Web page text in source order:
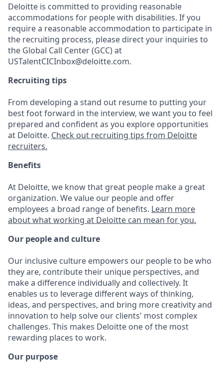
Deloitte is committed to providing reasonable
accommodations for people with disabilities. If you
require a reasonable accommodation to participate in
the recruiting process, please direct your inquiries to
the Global Call Center (GCC) at
USTalentCICInbox@deloitte.com.
Recruiting tips
From developing a stand out resume to putting your
best foot forward in the interview, we want you to feel
prepared and confident as you explore opportunities
at Deloitte. Check out recruiting tips from Deloitte
recruiters.
Benefits
At Deloitte, we know that great people make a great
organization. We value our people and offer
employees a broad range of benefits. Learn more
about what working at Deloitte can mean for you.
Our people and culture
Our inclusive culture empowers our people to be who
they are, contribute their unique perspectives, and
make a difference individually and collectively. It
enables us to leverage different ways of thinking,
ideas, and perspectives, and bring more creativity and
innovation to help solve our clients' most complex
challenges. This makes Deloitte one of the most
rewarding places to work.
Our purpose